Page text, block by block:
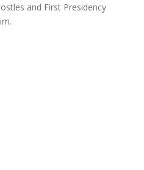
and First Presidency